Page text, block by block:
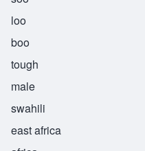
loo
boo
tough
male
swahili
east africa